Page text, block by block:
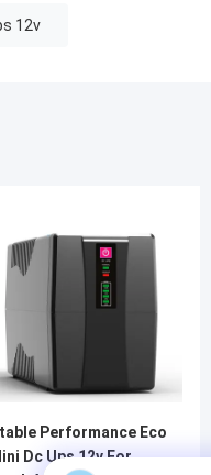
12v
Performance Eco
Dc Ups 12v For